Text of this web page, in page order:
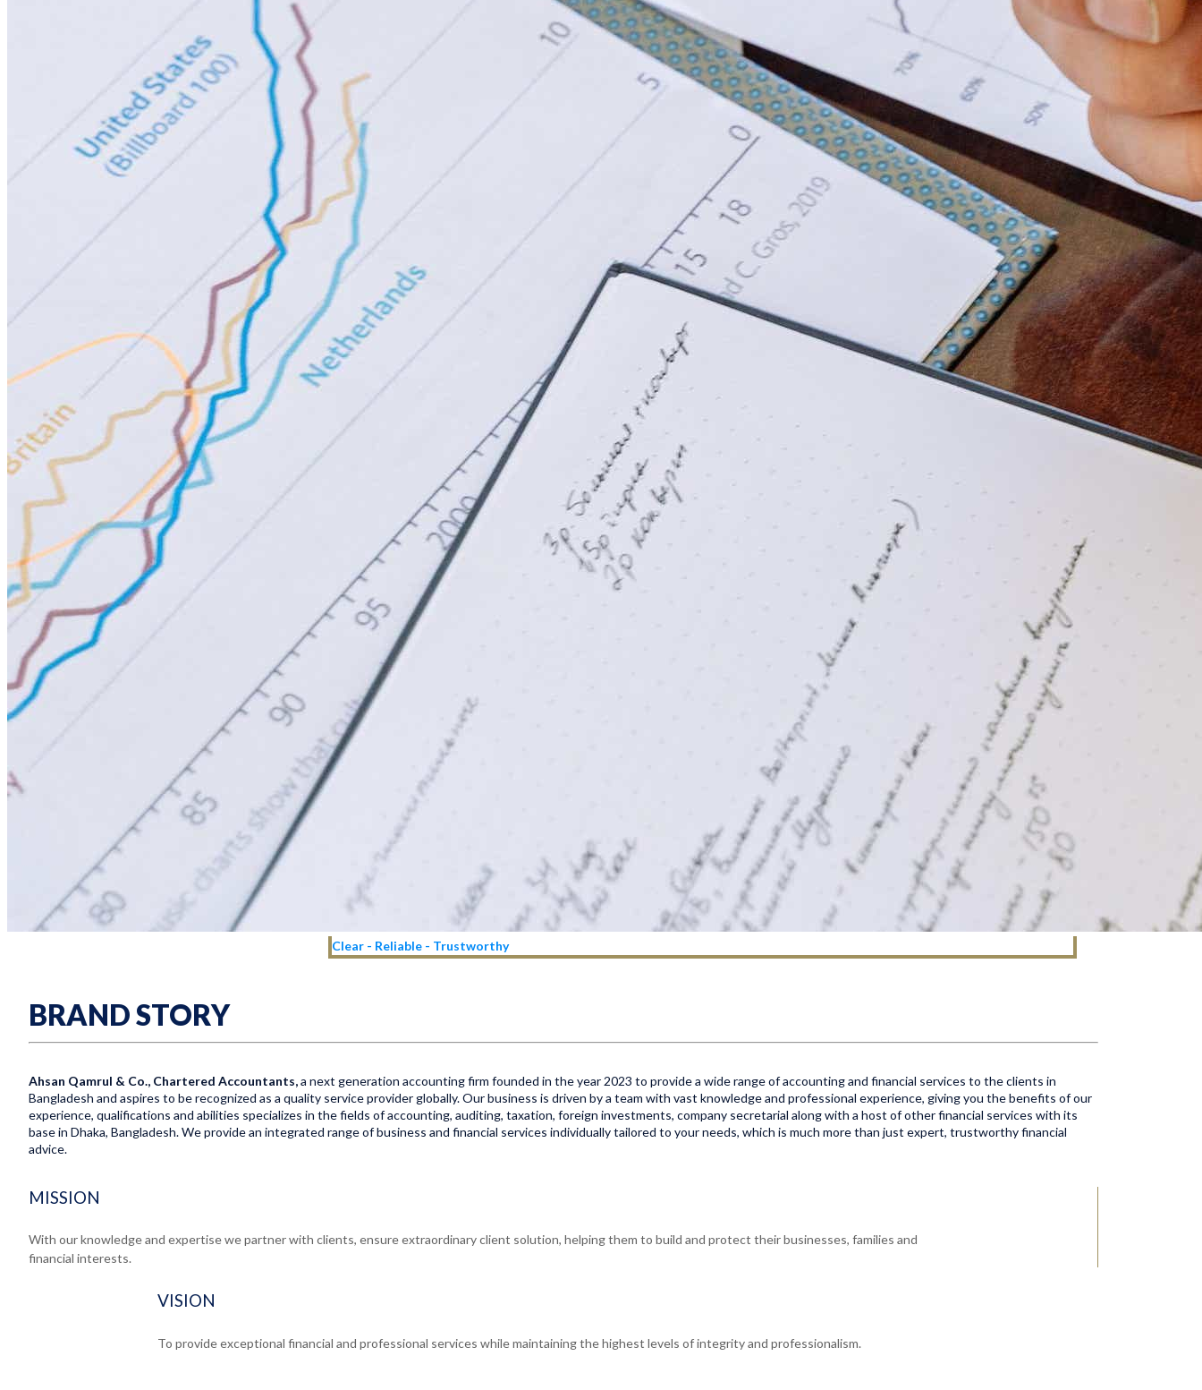
Clear - Reliable - Trustworthy
BRAND STORY
Ahsan Qamrul & Co., Chartered Accountants,a next generation accounting firm founded in the year 2023 to provide a wide range of accounting and financial services to the clients in
Bangladesh and aspires to be recognized as a quality service provider globally. Our business is driven by a team with vast knowledge and professional experience, giving you the benefits of our
experience, qualifications and abilities specializes in the fields of accounting, auditing, taxation, foreign investments, company secretarial along with a host of other financial services with its
base in Dhaka, Bangladesh. We provide an integrated range of business and financial services individually tailored to your needs, which is much more than just expert, trustworthy financial
advice.
MISSION
With our knowledge and expertise we partner with clients, ensure extraordinary client solution, helping them to build and protect their businesses, families and
financial interests.
VISION
To provide exceptional financial and professional services while maintaining the highest levels of integrity and professionalism.